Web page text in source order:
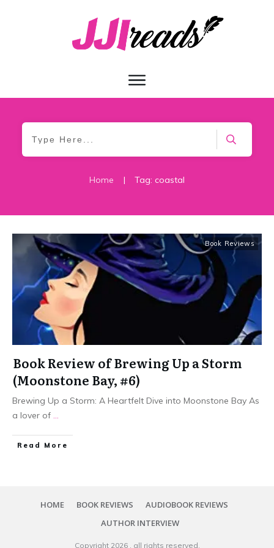
Home | Tag: coastal
Book Reviews
Book Review of Brewing Up a Storm
(Moonstone Bay, #6)
Brewing Up a Storm: A Heartfelt Dive into Moonstone Bay As
a lover of ...
Read More
HOME BOOK REVIEWS
AUDIOBOOK REVIEWS
AUTHOR INTERVIEW
Copyright 2026, all rights reserved.